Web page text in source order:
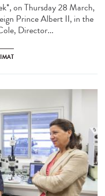
on Thursday 28 March,
Prince Albert II, in the
Director...